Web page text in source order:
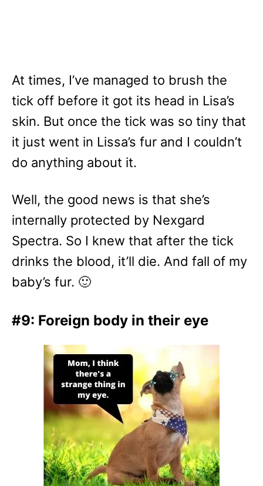
At times, I’ve managed to brush the
tick off before it got its head in Lisa’s
skin. But once the tick was so tiny that
it just went in Lissa’s fur and I couldn’t
do anything about it.
Well, the good news is that she’s
internally protected by Nexgard
Spectra. So I knew that after the tick
drinks the blood, it’ll die. And fall of my
baby’s fur. 🙂
#9: Foreign body in their eye